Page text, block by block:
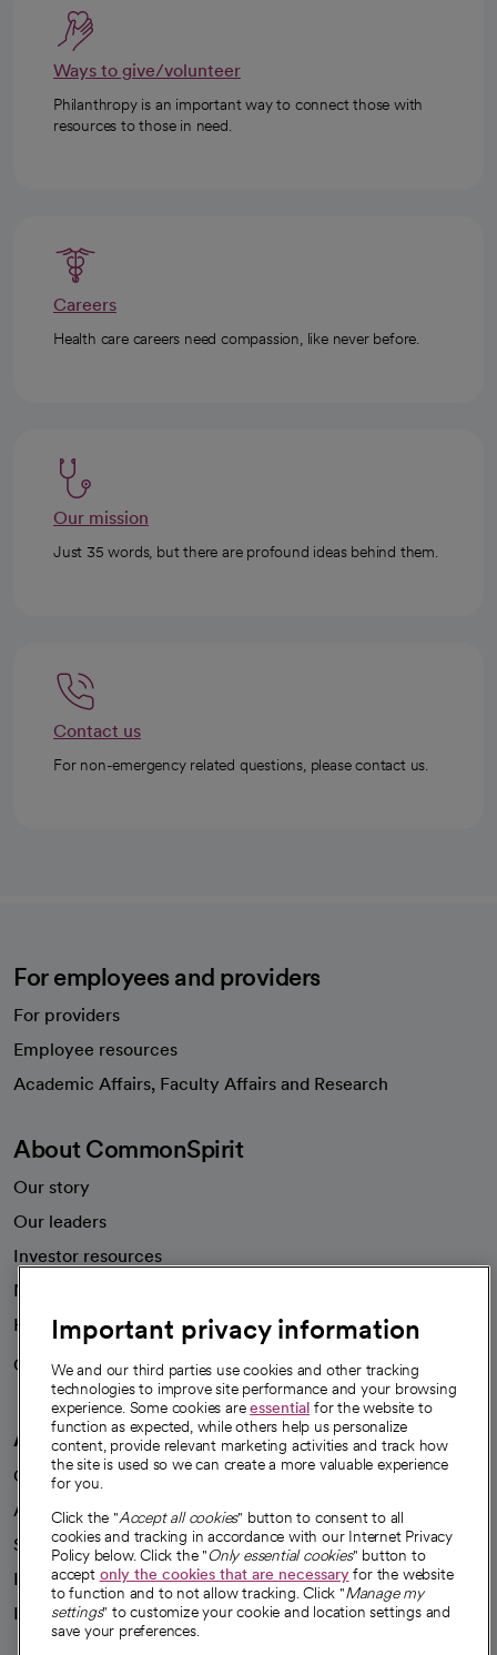
Ways to give/volunteer
Philanthropy is an important way to connect those with
resources to those in need.
Careers
Health care careers need compassion, like never before.
Our mission
Just 35 words, but there are profound ideas behind them.
Contact us
For non-emergency related questions, please contact us.
For employees and providers
For providers
Employee resources
Academic Affairs, Faculty Affairs and Research
About CommonSpirit
Our story
Our leaders
Investor resources
News
Health blog
Careers
We're hiring!
A healthier future
Our impact
Advancing health equity
Sponsorships
Innovative care
Intellectual property and partnerships
Important privacy information
We and our third parties use cookies and other tracking
technologies to improve site performance and your browsing
experience. Some cookies areessential for the website to
function as expected, while others help us personalize
content, provide relevant marketing activities and track how
the site is used so we can create a more valuable experience
for you.
Click the "Accept all cookies" button to consent to all
cookies and tracking in accordance with our Internet Privacy
Policy below. Click the "Only essential cookies" button to
accept only the cookies that are necessaryfor the website
to function and to not allow tracking. Click "Manage my
settings" to customize your cookie and location settings and
save your preferences.